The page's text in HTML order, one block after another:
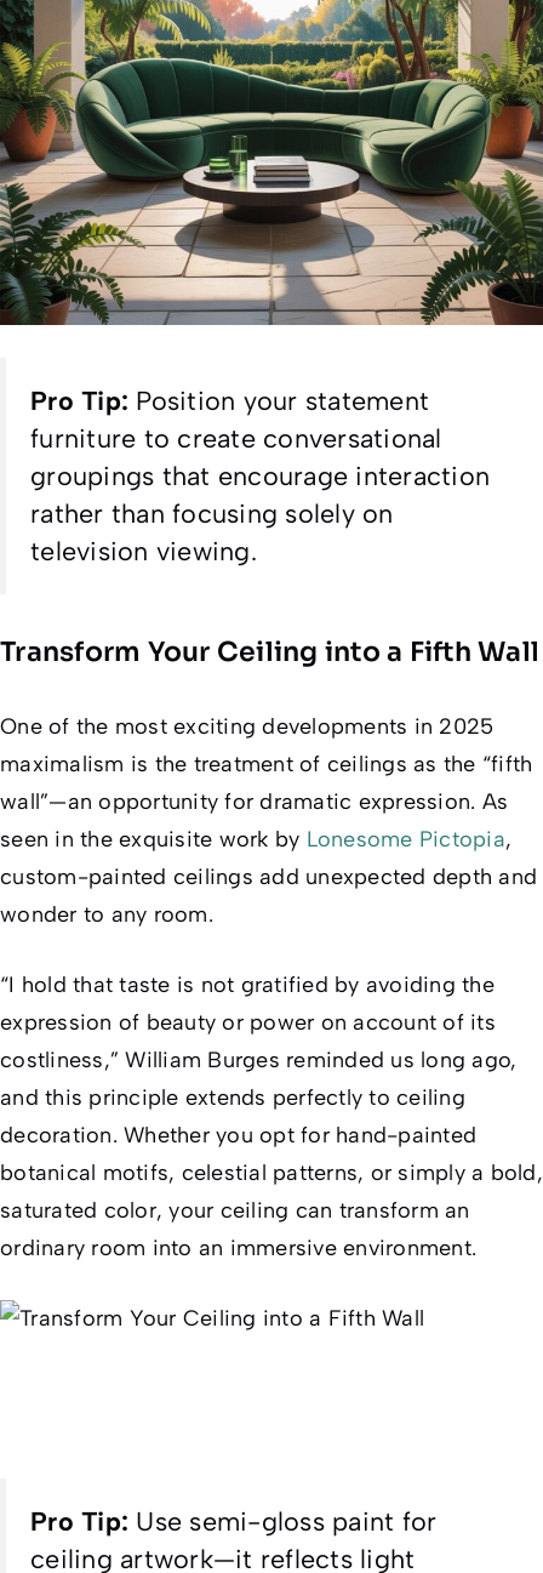
Pro Tip: Position your statement
furniture to create conversational
groupings that encourage interaction
rather than focusing solely on
television viewing.
Transform Your Ceiling into a Fifth Wall
One of the most exciting developments in 2025
maximalism is the treatment of ceilings as the “fifth
wall”—an opportunity for dramatic expression. As
seen in the exquisite work by Lonesome Pictopia,
custom-painted ceilings add unexpected depth and
wonder to any room.
“I hold that taste is not gratified by avoiding the
expression of beauty or power on account of its
costliness,” William Burges reminded us long ago,
and this principle extends perfectly to ceiling
decoration. Whether you opt for hand-painted
botanical motifs, celestial patterns, or simply a bold,
saturated color, your ceiling can transform an
ordinary room into an immersive environment.
Pro Tip: Use semi-gloss paint for
ceiling artwork—it reflects light